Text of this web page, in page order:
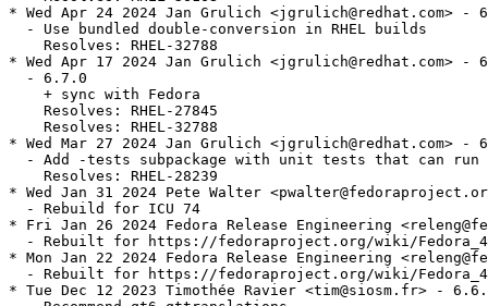
* Wed Apr 24 2024 Jan Grulich <jgrulich@redhat.com> -
  - Use bundled double-conversion in RHEL builds
    Resolves: RHEL-32788
* Wed Apr 17 2024 Jan Grulich <jgrulich@redhat.com> -
  - 6.7.0
    + sync with Fedora
    Resolves: RHEL-27845
    Resolves: RHEL-32788
* Wed Mar 27 2024 Jan Grulich <jgrulich@redhat.com> -
- Add -tests subpackage with unit tests that can run
    Resolves: RHEL-28239
* Wed Jan 31 2024 Pete Walter
  - Rebuild for ICU 74
* Fri Jan 26 2024 Fedora Release Engineering
- Rebuilt for https://fedoraproject.org/wiki/
* Mon Jan 22 2024 Fedora Release Engineering
- Rebuilt for https://fedoraproject.org/wiki/
* Tue Dec 12 2023 Timothée Ravier <tim@siosm.fr> -